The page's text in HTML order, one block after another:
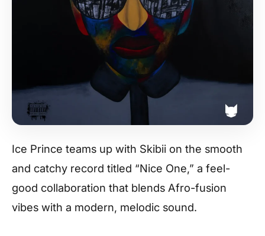
Ice Prince teams up with Skibii on the smooth
and catchy record titled “Nice One,” a feel-
good collaboration that blends Afro-fusion
vibes with a modern, melodic sound.